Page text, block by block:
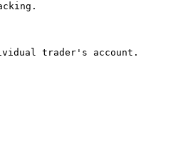
trader's account.